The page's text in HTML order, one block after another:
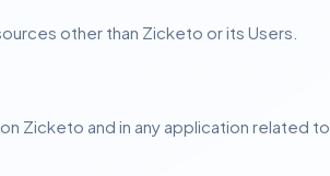
other than Zicketo or its Users.
Zicketo and in any application related to